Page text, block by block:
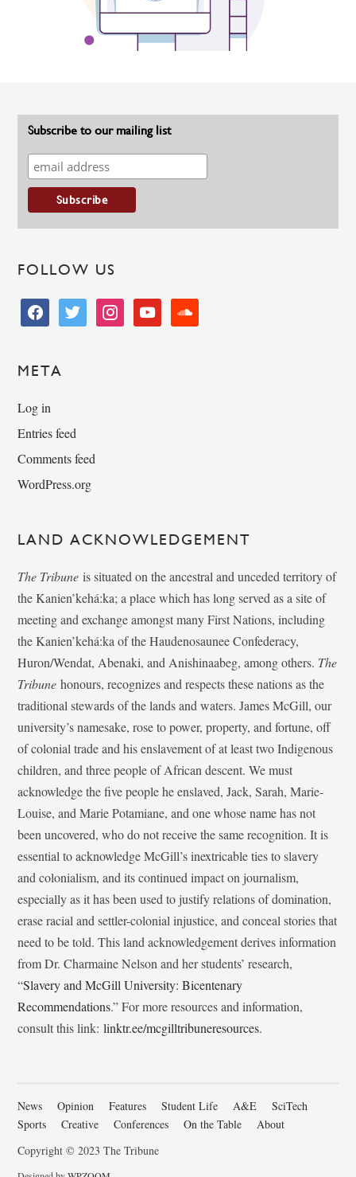
Subscribe to our mailing list
FOLLOW US
facebooktwitter instagramyoutube soundcloud
META
Log in
Entries feed
Comments feed
WordPress.org
LAND ACKNOWLEDGEMENT
The Tribune is situated on the ancestral and unceded territory of
the Kanien’kehá:ka; a place which has long served as a site of
meeting and exchange amongst many First Nations, including
the Kanien’kehá:ka of the Haudenosaunee Confederacy,
Huron/Wendat, Abenaki, and Anishinaabeg, among others. The
Tribunehonours, recognizes and respects these nations as the
traditional stewards of the lands and waters. James McGill, our
university’s namesake, rose to power, property, and fortune, off
of colonial trade and his enslavement of at least two Indigenous
children, and three people of African descent. We must
acknowledge the five people he enslaved, Jack, Sarah, Marie-
Louise, and Marie Potamiane, and one whose name has not
been uncovered, who do not receive the same recognition. It is
essential to acknowledge McGill’s inextricable ties to slavery
and colonialism, and its continued impact on journalism,
especially as it has been used to justify relations of domination,
erase racial and settler-colonial injustice, and conceal stories that
need to be told. This land acknowledgement derives information
from Dr. Charmaine Nelson and her students’ research,
“Slavery and McGill University: Bicentenary
Recommendations.” For more resources and information,
consult this link:linktr.ee/mcgilltribuneresources.
News Opinion Features Student Life A&E
SciTech
Sports
Creative Conferences On the Table
About
Copyright © 2023 The Tribune